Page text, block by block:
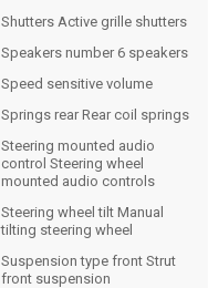
Shutters Active grille shutters
Speakers number 6 speakers
Speed sensitive volume
Springs rear Rear coil springs
Steering mounted audio
control Steering wheel
mounted audio controls
Steering wheel tilt Manual
tilting steering wheel
Suspension type front Strut
front suspension